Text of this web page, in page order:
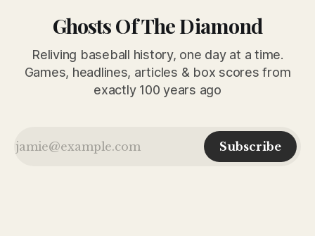
Ghosts Of The Diamond
Reliving baseball history, one day at a time.
Games, headlines, articles & box scores from
exactly 100 years ago
Subscribe